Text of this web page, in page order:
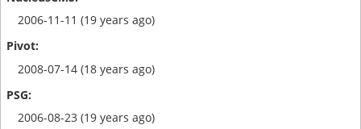
2006-11-11 (19 years ago)
2008-07-14 (18 years ago)
2006-08-23 (19 years ago)